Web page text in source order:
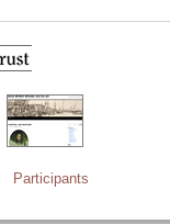
Participants